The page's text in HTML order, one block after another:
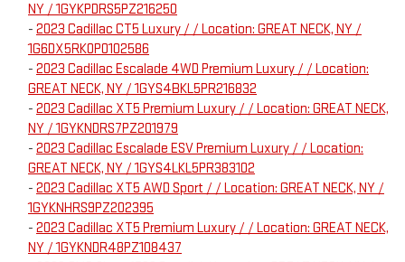
NY / 1GYKPDRS5PZ216250
- 2023 Cadillac CT5 Luxury / / Location: GREAT NECK, NY /
1G6DX5RK0P0102586
- 2023 Cadillac Escalade 4WD Premium Luxury / / Location:
GREAT NECK, NY / 1GYS4BKL5PR216832
- 2023 Cadillac XT5 Premium Luxury / / Location: GREAT NECK,
NY / 1GYKNDRS7PZ201979
- 2023 Cadillac Escalade ESV Premium Luxury / / Location:
GREAT NECK, NY / 1GYS4LKL5PR383102
- 2023 Cadillac XT5 AWD Sport / / Location: GREAT NECK, NY /
1GYKNHRS9PZ202395
- 2023 Cadillac XT5 Premium Luxury / / Location: GREAT NECK,
NY / 1GYKNDR48PZ108437